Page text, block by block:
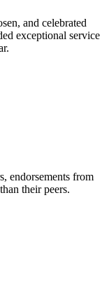
and celebrated
exceptional service
endorsements from
their peers.